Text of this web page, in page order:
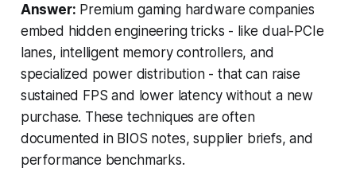
Answer: Premium gaming hardware companies
embed hidden engineering tricks - like dual-PCIe
lanes, intelligent memory controllers, and
specialized power distribution - that can raise
sustained FPS and lower latency without a new
purchase. These techniques are often
documented in BIOS notes, supplier briefs, and
performance benchmarks.